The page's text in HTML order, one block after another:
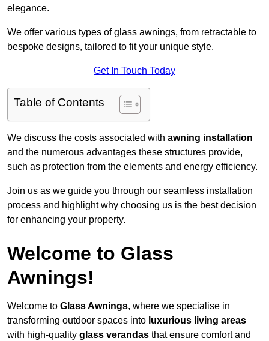
elegance.
We offer various types of glass awnings, from retractable to
bespoke designs, tailored to fit your unique style.
Get In Touch Today
Table of Contents
We discuss the costs associated with awning installation
and the numerous advantages these structures provide,
such as protection from the elements and energy efficiency.
Join us as we guide you through our seamless installation
process and highlight why choosing us is the best decision
for enhancing your property.
Welcome to Glass
Awnings!
Welcome to Glass Awnings, where we specialise in
transforming outdoor spaces into luxurious living areas
with high-quality glass verandas that ensure comfort and